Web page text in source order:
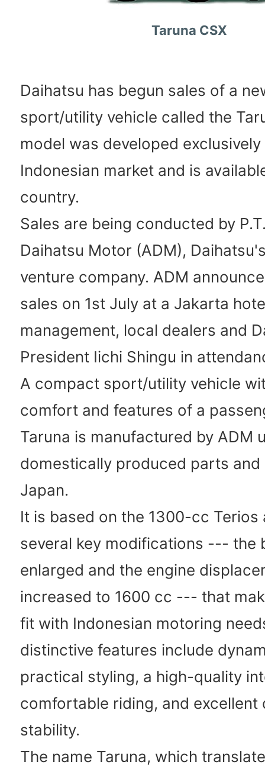
Taruna CSX
Daihatsu has begun sales of a
sport/utility vehicle called the
model was developed
Indonesian market and is
country.
Sales are being conducted by
Daihatsu Motor (ADM),
venture company. ADM
sales on 1st July at a Jakarta
management, local dealers and
President Iichi Shingu in
A compact sport/utility vehicle
comfort and features of a
Taruna is manufactured by ADM
domestically produced parts
Japan.
It is based on the 1300-cc Terios
several key modifications --- the
enlarged and the engine
increased to 1600 cc --- that
fit with Indonesian motoring
distinctive features include
practical styling, a high-quality
comfortable riding, and excellent
stability.
The name Taruna, which